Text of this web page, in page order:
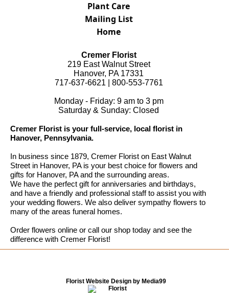
Plant Care
Mailing List
Home
Cremer Florist
219 East Walnut Street
Hanover, PA 17331
717-637-6621 | 800-553-7761
Monday - Friday: 9 am to 3 pm
Saturday & Sunday: Closed
Cremer Florist is your full-service, local florist in
Hanover, Pennsylvania.
In business since 1879, Cremer Florist on East Walnut
Street in Hanover, PA is your best choice for flowers and
gifts for Hanover, PA and the surrounding areas.
We have the perfect gift for anniversaries and birthdays,
and have a friendly and professional staff to assist you with
your wedding flowers. We also deliver sympathy flowers to
many of the areas funeral homes.
Order flowers online or call our shop today and see the
difference with Cremer Florist!
Florist Website Design by Media99